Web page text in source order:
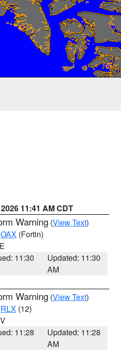
11:41 AM CDT
Warning (View Text)
OAX (Fortin)
11:30
Updated: 11:30
AM
Warning (View Text)
RLX (12)
11:28
Updated: 11:28
AM